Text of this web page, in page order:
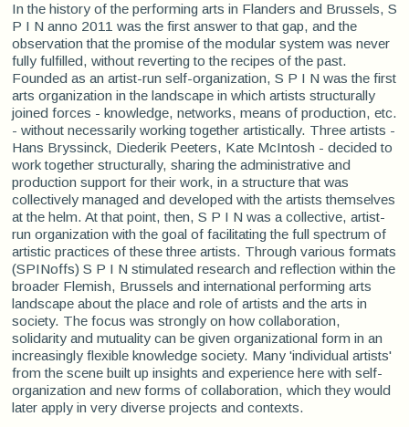
In the history of the performing arts in Flanders and Brussels, S
P I N anno 2011 was the first answer to that gap, and the
observation that the promise of the modular system was never
fully fulfilled, without reverting to the recipes of the past.
Founded as an artist-run self-organization, S P I N was the first
arts organization in the landscape in which artists structurally
joined forces - knowledge, networks, means of production, etc.
- without necessarily working together artistically. Three artists -
Hans Bryssinck, Diederik Peeters, Kate McIntosh - decided to
work together structurally, sharing the administrative and
production support for their work, in a structure that was
collectively managed and developed with the artists themselves
at the helm. At that point, then, S P I N was a collective, artist-
run organization with the goal of facilitating the full spectrum of
artistic practices of these three artists. Through various formats
(SPINoffs) S P I N stimulated research and reflection within the
broader Flemish, Brussels and international performing arts
landscape about the place and role of artists and the arts in
society. The focus was strongly on how collaboration,
solidarity and mutuality can be given organizational form in an
increasingly flexible knowledge society. Many 'individual artists'
from the scene built up insights and experience here with self-
organization and new forms of collaboration, which they would
later apply in very diverse projects and contexts.